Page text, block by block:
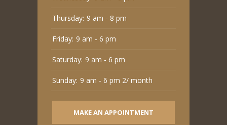
Thursday: 9 am - 8 pm
Friday: 9 am - 6 pm
Saturday: 9 am - 6 pm
Sunday: 9 am - 6 pm 2/ month
MAKE AN APPOINTMENT